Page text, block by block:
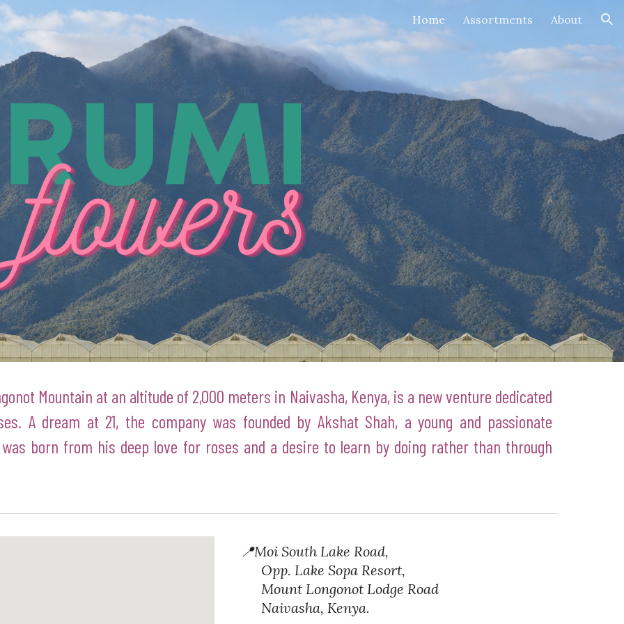
to main content Home Assortments About
Mountain at an altitude of 2,000 meters in Naivasha, Kenya, is a new venture dedicated
A dream at 21, the company was founded by Akshat Shah, a young and passionate
born from his deep love for roses and a desire to learn by doing rather than through
📍Moi South Lake Road,
Opp. Lake Sopa Resort,
Mount Longonot Lodge Road
Naivasha, Kenya.